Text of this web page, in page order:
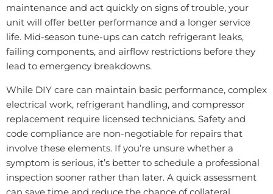
maintenance and act quickly on signs of trouble, your
unit will offer better performance and a longer service
life. Mid-season tune-ups can catch refrigerant leaks,
failing components, and airflow restrictions before they
lead to emergency breakdowns.
While DIY care can maintain basic performance, complex
electrical work, refrigerant handling, and compressor
replacement require licensed technicians. Safety and
code compliance are non-negotiable for repairs that
involve these elements. If you’re unsure whether a
symptom is serious, it’s better to schedule a professional
inspection sooner rather than later. A quick assessment